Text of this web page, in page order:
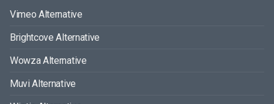
Vimeo Alternative
Brightcove Alternative
Wowza Alternative
Muvi Alternative